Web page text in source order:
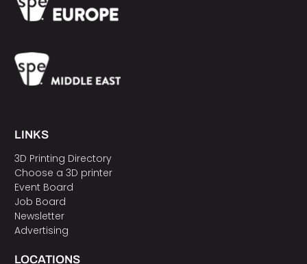
LINKS
3D Printing Directory
Choose a 3D printer
Event Board
Job Board
Newsletter
Advertising
LOCATIONS